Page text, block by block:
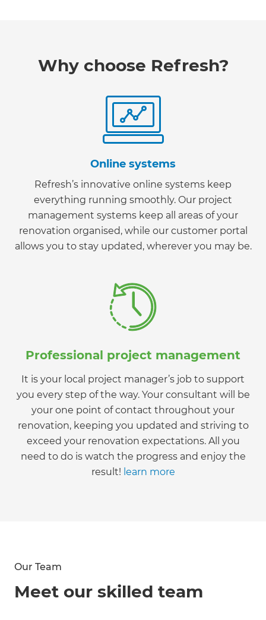
Why choose Refresh?
Online systems
Refresh’s innovative online systems keep
everything running smoothly. Our project
management systems keep all areas of your
renovation organised, while our customer portal
allows you to stay updated, wherever you may be.
Professional project management
It is your local project manager’s job to support
you every step of the way. Your consultant will be
your one point of contact throughout your
renovation, keeping you updated and striving to
exceed your renovation expectations. All you
need to do is watch the progress and enjoy the
result! learn more
Our Team
Meet our skilled team